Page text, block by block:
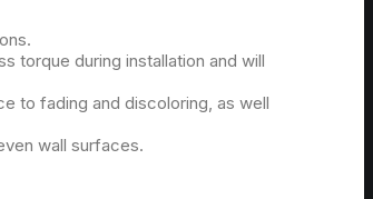
torque during installation and will
to fading and discoloring, as well
wall surfaces.